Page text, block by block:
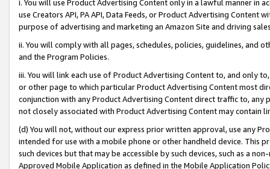
i. You will use Product Advertising Content only in a lawful manner in
use Creators API, PA API, Data Feeds, or Product Advertising
purpose of advertising and marketing an Amazon Site and driving
ii. You will comply with all pages, schedules, policies, guidelines, and
and the Program Policies.
iii. You will link each use of Product Advertising Content to, and only
or other page to which particular Product Advertising Content most
conjunction with any Product Advertising Content direct traffic to,
not closely associated with Product Advertising Content may contain
(d) You will not, without our express prior written approval, use any
intended for use with a mobile phone or other handheld device. This
such devices but that may be accessible by such devices, such as a
Approved Mobile Application as defined in the Mobile Application